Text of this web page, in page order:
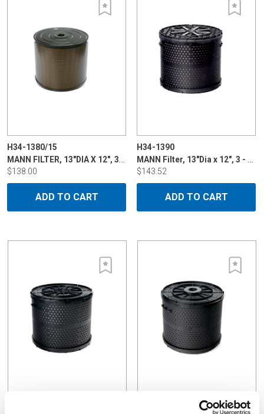
H34-1380/15
MANN FILTER, 13"DIA X 12", 3 - 5 MICRON
$138.00
ADD TO CART
H34-1390
MANN Filter, 13"Dia x 12", 3 - 5 micron, double bellow for Mitsubishi, Charmilles, Makino
$143.52
ADD TO CART